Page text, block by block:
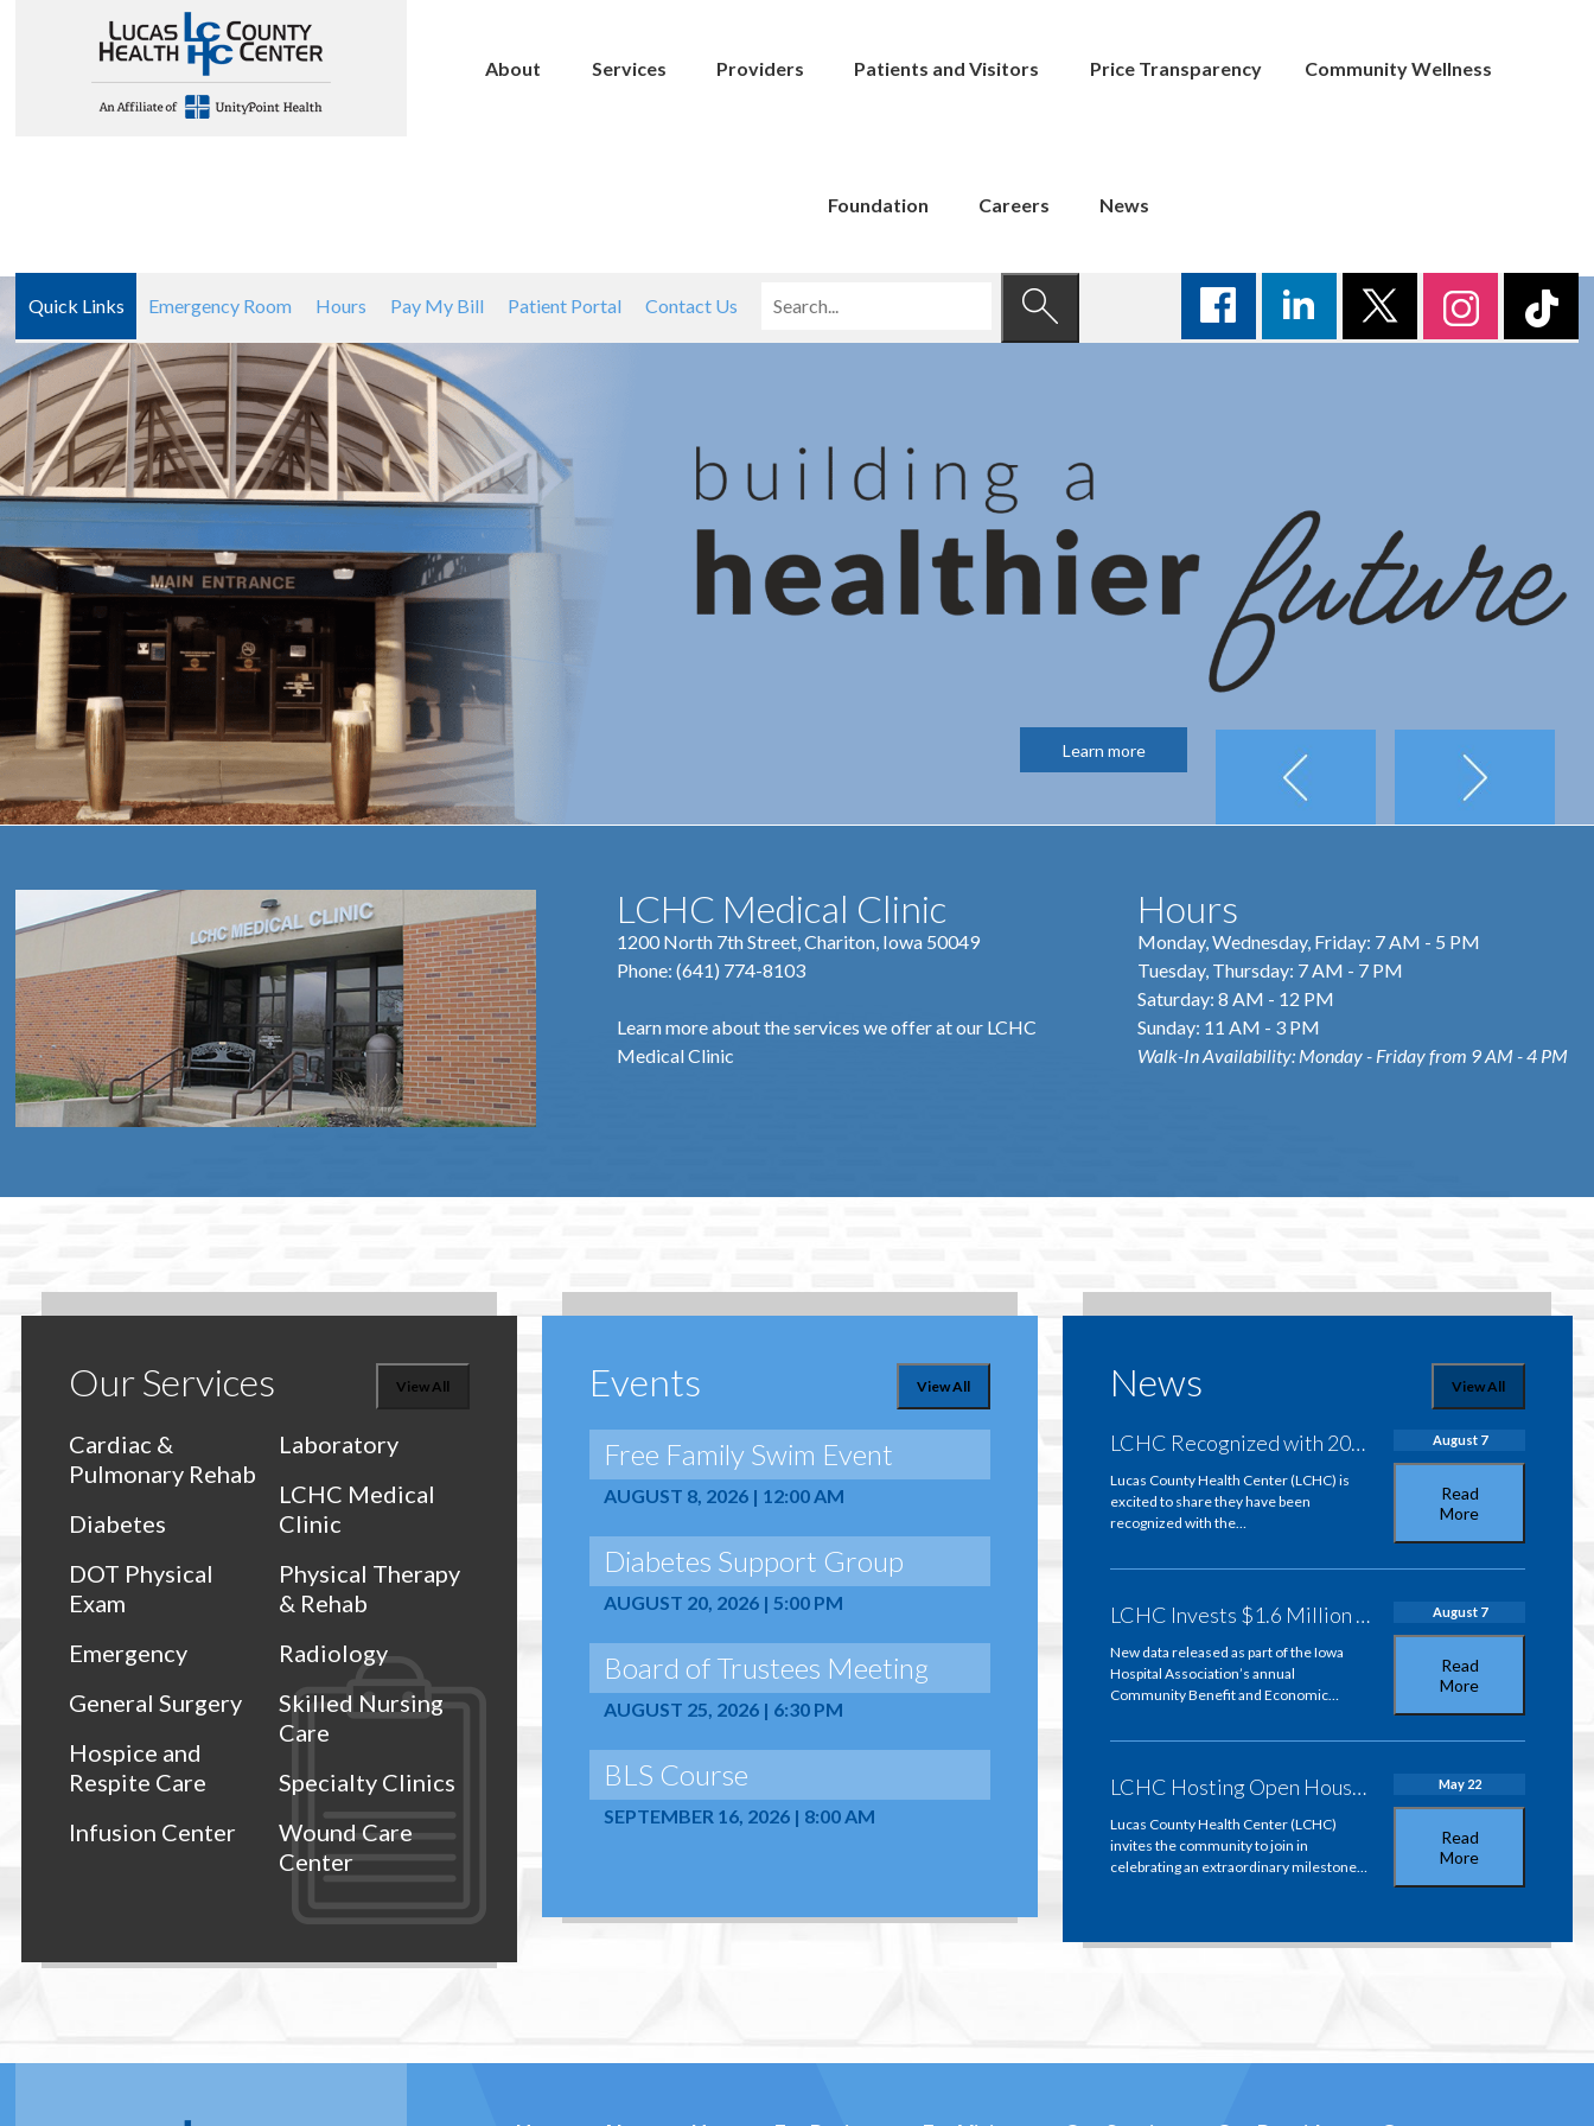
About Services Providers Patients and Visitors Price Transparency Community Wellness
Foundation Careers News
Quick Links Emergency Room Hours Pay My Bill Patient Portal Contact Us
Learn more
LCHC Medical Clinic
1200 North 7th Street, Chariton, Iowa 50049
Phone: (641) 774-8103
Learn more about the services we offer at our LCHC
Medical Clinic
Hours
Monday, Wednesday, Friday: 7 AM - 5 PM
Tuesday, Thursday: 7 AM - 7 PM
Saturday: 8 AM - 12 PM
Sunday: 11 AM - 3 PM
Walk-In Availability: Monday - Friday from 9 AM - 4 PM
View All
Our Services
Cardiac &
Pulmonary Rehab
Diabetes
DOT Physical
Exam
Emergency
General Surgery
Hospice and
Respite Care
Infusion Center
Laboratory
LCHC Medical
Clinic
Physical Therapy
& Rehab
Radiology
Skilled Nursing
Care
Specialty Clinics
Wound Care
Center
View All
Events
Free Family Swim Event
AUGUST 8, 2026 | 12:00 AM
Diabetes Support Group
AUGUST 20, 2026 | 5:00 PM
Board of Trustees Meeting
AUGUST 25, 2026 | 6:30 PM
BLS Course
SEPTEMBER 16, 2026 | 8:00 AM
View All
News
LCHC Recognized with 2026 Iowa Flex Overall Quality Performance Award
Lucas County Health Center (LCHC) is
excited to share they have been
recognized with the…
August 7
Read
More
LCHC Invests $1.6 Million in Community Health and Strengthens Lucas County’s Economy
New data released as part of the Iowa
Hospital Association’s annual
Community Benefit and Economic…
August 7
Read
More
LCHC Hosting Open House to Celebrate Bill Baer’s 50-Year Pharmacy Career
Lucas County Health Center (LCHC)
invites the community to join in
celebrating an extraordinary milestone…
May 22
Read
More